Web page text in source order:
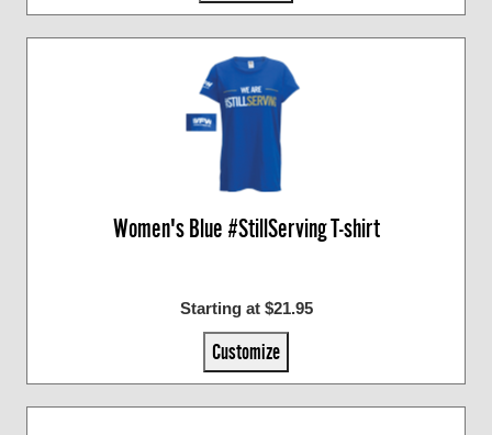
Women's Blue #StillServing T-shirt
Starting at $21.95
Customize